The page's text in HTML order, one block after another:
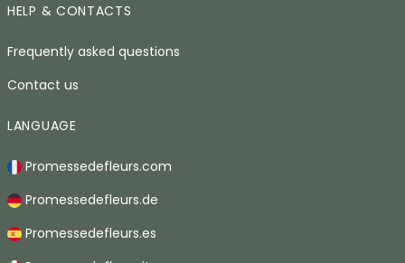
HELP & CONTACTS
Frequently asked questions
Contact us
LANGUAGE
Promessedefleurs.com
Promessedefleurs.de
Promessedefleurs.es